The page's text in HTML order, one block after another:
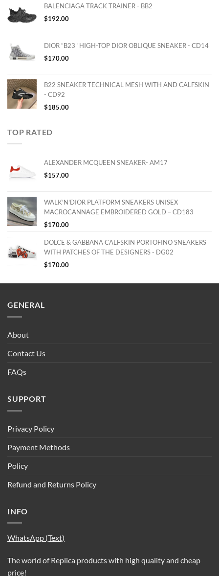
BALENCIAGA TRACK TRAINER - BB2
$192.00
DIOR "B23" HIGH-TOP DIOR OBLIQUE SNEAKER - CD14
$170.00
B22 SNEAKER TECHNICAL MESH WITH AND CALFSKIN
- CD92
$185.00
TOP RATED
ALEXANDER MCQUEEN SNEAKER- AM17
$157.00
WALK'N'DIOR PLATFORM SNEAKERS UNISEX
MACROCANNAGE EMBROIDERED GOLD – CD183
$170.00
DOLCE & GABBANA CALFSKIN PORTOFINO SNEAKERS
WITH PATCHES OF THE DESIGNERS - DG02
$170.00
GENERAL
About
Contact Us
FAQs
SUPPORT
Privacy Policy
Payment Methods
Policy
Refund and Returns Policy
INFO
WhatsApp (Text)
The world of Replica products with high quality and cheap
price!